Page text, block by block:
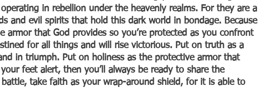
in rebellion under the heavenly realms. For they are a
and evil spirits that hold this dark world in bondage. Because
armor that God provides so you’re protected as you confront
for all things and will rise victorious. Put on truth as a
in triumph. Put on holiness as the protective armor that
feet alert, then you’ll always be ready to share the
battle, take faith as your wrap-around shield, for it is able to